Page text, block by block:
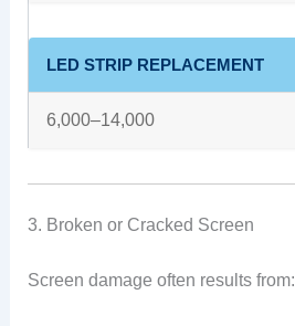
LED STRIP REPLACEMENT
6,000–14,000
3. Broken or Cracked Screen
Screen damage often results from: